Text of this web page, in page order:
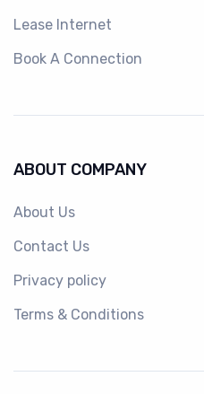
Lease Internet
Book A Connection
ABOUT COMPANY
About Us
Contact Us
Privacy policy
Terms & Conditions